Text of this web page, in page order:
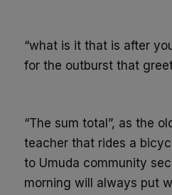
“what is it that is after
for the outburst that
“The sum total ”, as the
teacher that rides a
to Umuda community
morningwill always put